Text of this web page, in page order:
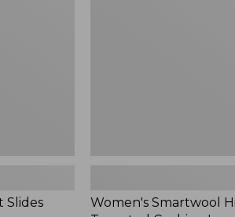
Slides
Women's Smartwool